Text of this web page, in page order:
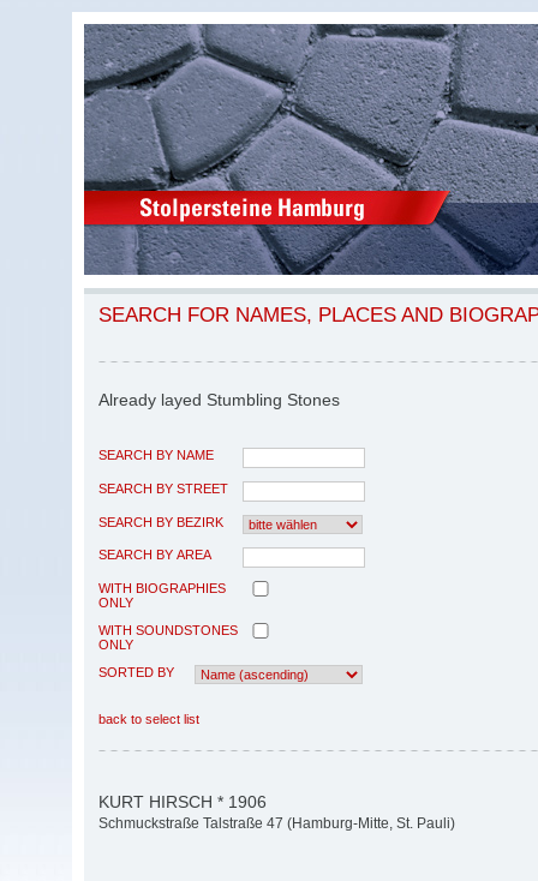
SEARCH FOR NAMES, PLACES AND
Already layed Stumbling Stones
SEARCH BY NAME
SEARCH BY STREET
SEARCH BY BEZIRK
SEARCH BY AREA
WITH BIOGRAPHIES
ONLY
WITH SOUNDSTONES
ONLY
SORTED BY
back to select list
KURT HIRSCH * 1906
Schmuckstraße Talstraße 47 (Hamburg-Mitte, St. Pauli)